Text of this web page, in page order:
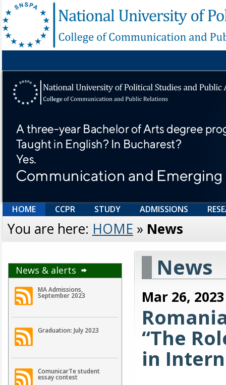
HOME CCPR STUDY ADMISSIONS
You are here: HOME » News
News & alerts
MA Admissions,
September 2023
Graduation: July 2023
ComunicarTe student
essay contest
News
Mar 26, 2023
“The
in